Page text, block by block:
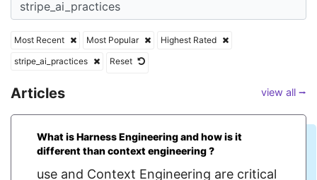
Most Recent Most Popular
Highest Rated
stripe_ai_practices
Reset
Articles view all ⭢
What is Harness Engineering and how is it
different than context engineering ?
use and Context Engineering are critical